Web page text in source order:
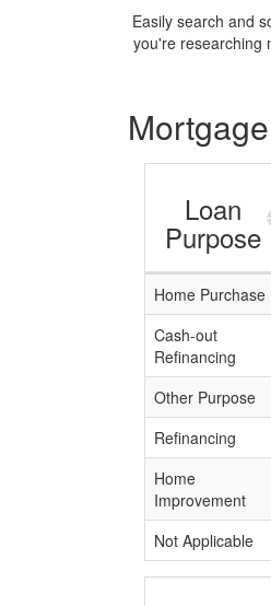
Easily search and
you're researching
Loan
Purpose
Home Purchase
Cash-out
Refinancing
Other Purpose
Refinancing
Home
Improvement
Not Applicable